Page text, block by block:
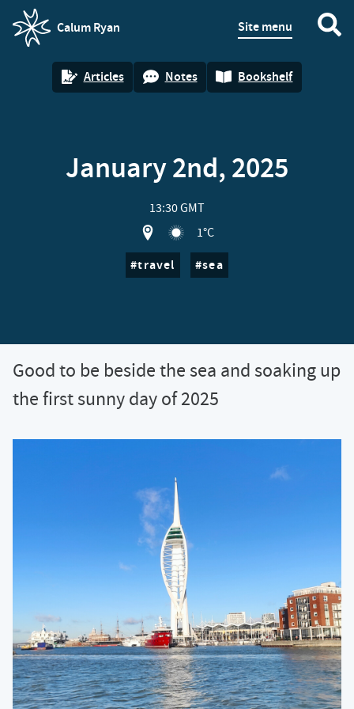
Calum Ryan
homepage
Site menu
Articles Notes Bookshelf
January 2nd, 2025
13:30 GMT
View location on OpenStreet map
1°C
travel sea
Good to be beside the sea and soaking up
the first sunny day of 2025